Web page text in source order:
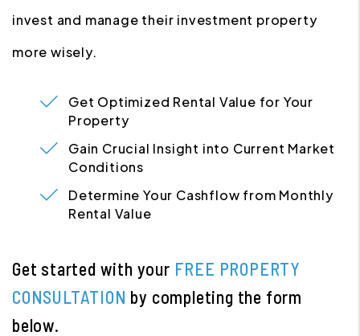
invest and manage their investment property
more wisely.
Get Optimized Rental Value for Your
Property
Gain Crucial Insight into Current Market
Conditions
Determine Your Cashflow from Monthly
Rental Value
Get started with your FREE PROPERTY
CONSULTATION by completing the form
.